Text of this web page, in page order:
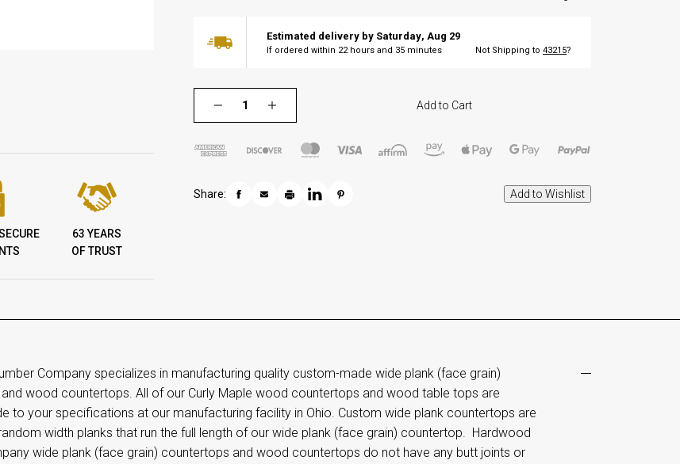
63 YEARS
OF TRUST
Estimated delivery by Saturday,Aug 29
If ordered within 22hours and 35 minutes Not Shipping to 43215?
Add to Cart
Share:
Company specializes in manufacturing quality custom-made wide plank (face grain)
wood countertops. All of our Curly Maple wood countertops and wood table tops are
to your specifications at our manufacturing facility in Ohio. Custom wide plank countertops are
width planks that run the full length of our wide plank (face grain) countertop. Hardwood
wide plank (face grain) countertops and wood countertops do not have any butt joints or